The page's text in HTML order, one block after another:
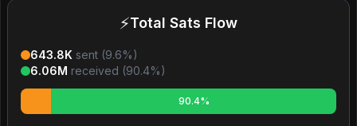
⚡Total Sats Flow
643.8K sent (9.6%)
6.06M received (90.4%)
90.4%